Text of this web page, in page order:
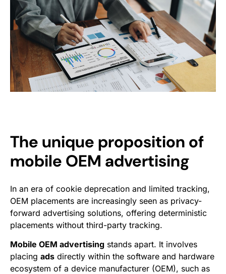
The unique proposition of
mobile OEM advertising
In an era of cookie deprecation and limited tracking,
OEM placements are increasingly seen as privacy-
forward advertising solutions, offering deterministic
placements without third-party tracking.
Mobile OEM advertising stands apart. It involves
placing ads directly within the software and hardware
ecosystem of a device manufacturer (OEM), such as